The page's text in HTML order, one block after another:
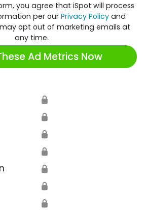
you agree that iSpot will process
per our Privacy Policy and
opt out of marketing emails at
any time.
Ad Metrics Now
🔒
🔒
🔒
🔒
🔒
🔒
🔒